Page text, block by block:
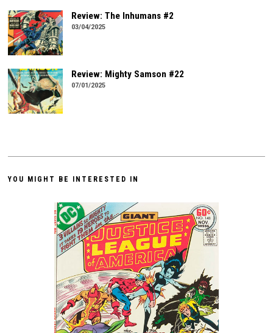
Review: The Inhumans #2
03/04/2025
Review: Mighty Samson #22
07/01/2025
YOU MIGHT BE INTERESTED IN